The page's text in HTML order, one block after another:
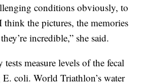
conditions obviously, to
think the pictures, the memories
incredible,” she said.
measure levels of the fecal
coli. World Triathlon’s water